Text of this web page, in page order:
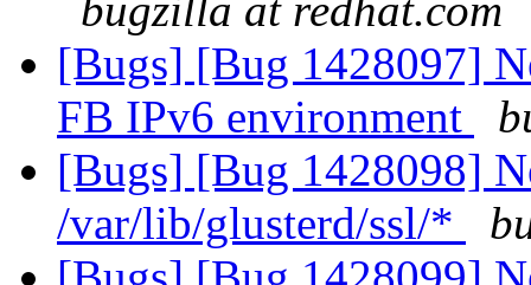
bugzilla at redhat.com
[Bugs] [Bug 1428097]
FB IPv6 environment
[Bugs] [Bug 1428098]
/var/lib/glusterd/ssl/*